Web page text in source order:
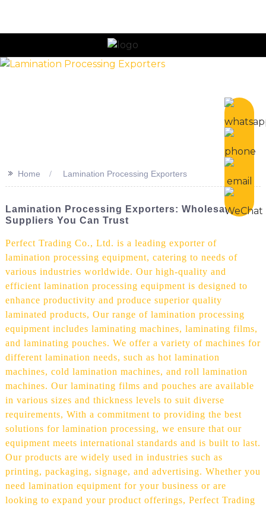
>> Home Lamination Processing Exporters
Lamination Processing Exporters: Wholesale
Suppliers You Can Trust
Perfect Trading Co., Ltd. is a leading exporter of
lamination processing equipment, catering to needs of
various industries worldwide. Our high-quality and
efficient lamination processing equipment is designed to
enhance productivity and produce superior quality
laminated products, Our range of lamination processing
equipment includes laminating machines, laminating films,
and laminating pouches. We offer a variety of machines for
different lamination needs, such as hot lamination
machines, cold lamination machines, and roll lamination
machines. Our laminating films and pouches are available
in various sizes and thickness levels to suit diverse
requirements, With a commitment to providing the best
solutions for lamination processing, we ensure that our
equipment meets international standards and is built to last.
Our products are widely used in industries such as
printing, packaging, signage, and advertising. Whether you
need lamination equipment for your business or are
looking to expand your product offerings, Perfect Trading